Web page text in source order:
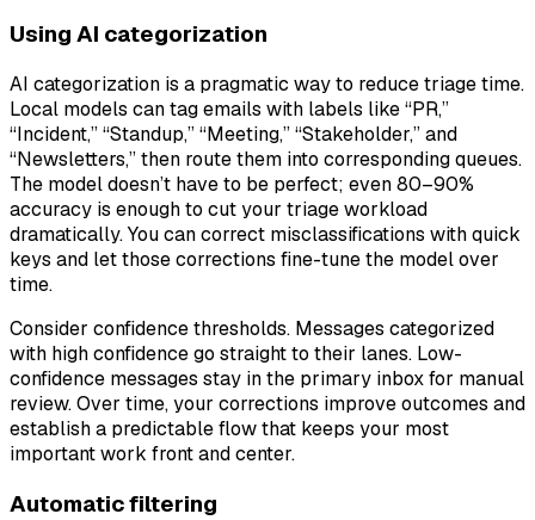
Using AI categorization
AI categorization is a pragmatic way to reduce triage time.
Local models can tag emails with labels like “PR,”
“Incident,” “Standup,” “Meeting,” “Stakeholder,” and
“Newsletters,” then route them into corresponding queues.
The model doesn’t have to be perfect; even 80–90%
accuracy is enough to cut your triage workload
dramatically. You can correct misclassifications with quick
keys and let those corrections fine-tune the model over
time.
Consider confidence thresholds. Messages categorized
with high confidence go straight to their lanes. Low-
confidence messages stay in the primary inbox for manual
review. Over time, your corrections improve outcomes and
establish a predictable flow that keeps your most
important work front and center.
Automatic filtering